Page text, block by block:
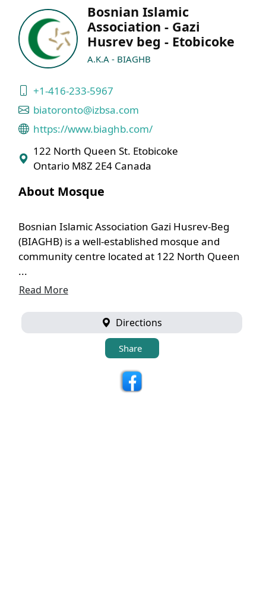
Bosnian Islamic
Association - Gazi
Husrev beg - Etobicoke
A.K.A - BIAGHB
+1-416-233-5967
biatoronto@izbsa.com
https://www.biaghb.com/
122 North Queen St. Etobicoke
Ontario M8Z 2E4 Canada
About Mosque
Bosnian Islamic Association Gazi Husrev-Beg
(BIAGHB) is a well-established mosque and
community centre located at 122 North Queen
...
Read More
Directions
Share